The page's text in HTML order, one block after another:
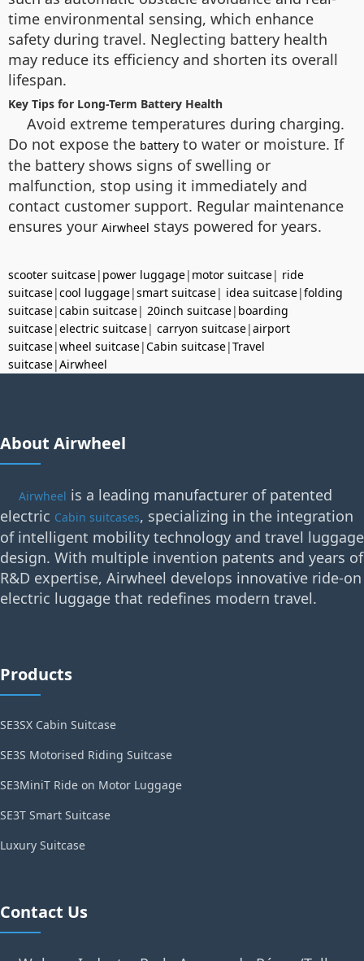
time environmental sensing, which enhance
safety during travel. Neglecting battery health
may reduce its efficiency and shorten its overall
lifespan.
Key Tips for Long-Term Battery Health
Avoid extreme temperatures during charging.
Do not expose the battery to water or moisture. If
the battery shows signs of swelling or
malfunction, stop using it immediately and
contact customer support. Regular maintenance
ensures your Airwheel stays powered for years.
scooter suitcase| power luggage| motor suitcase| ride
suitcase|cool luggage|smart suitcase| idea suitcase|folding
suitcase|cabin suitcase| 20inch suitcase| boarding
suitcase|electric suitcase| carryon suitcase|airport
suitcase|wheel suitcase|Cabin suitcase|Travel
suitcase|Airwheel
About Airwheel
Airwheel is a leading manufacturer of patented
electric Cabin suitcases, specializing in the integration
of intelligent mobility technology and travel luggage
design. With multiple invention patents and years of
R&D expertise, Airwheel develops innovative ride-on
electric luggage that redefines modern travel.
Products
SE3SX Cabin Suitcase
SE3S Motorised Riding Suitcase
SE3MiniT Ride on Motor Luggage
SE3T Smart Suitcase
Luxury Suitcase
Contact Us